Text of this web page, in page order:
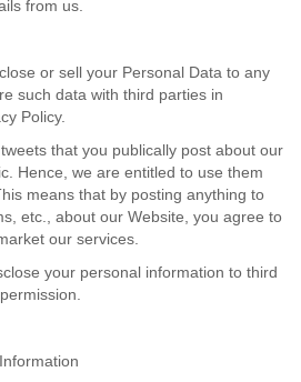
from us.
or sell your Personal Data to any
such data with third parties in
Policy.
that you publically post about our
Hence, we are entitled to use them
means that by posting anything to
etc., about our Website, you agree to
our services.
your personal information to third